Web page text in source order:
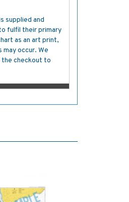
supplied and
fulfil their primary
as an art print,
occur. We
the checkout to